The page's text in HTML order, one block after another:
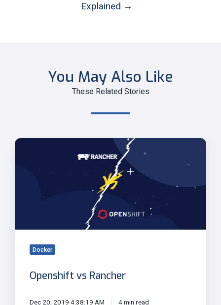
Explained →
You May Also Like
These Related Stories
Openshift
Docker
Openshift vs Rancher
Dec 20, 2019 4:38:19 AM 4 min read